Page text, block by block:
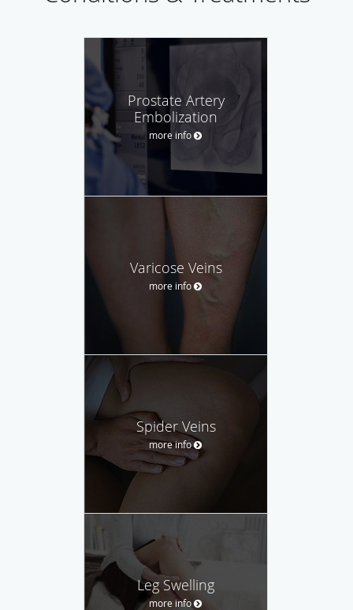
Prostate Artery
Embolization
more info
Varicose Veins
more info
Spider Veins
more info
Leg Swelling
more info